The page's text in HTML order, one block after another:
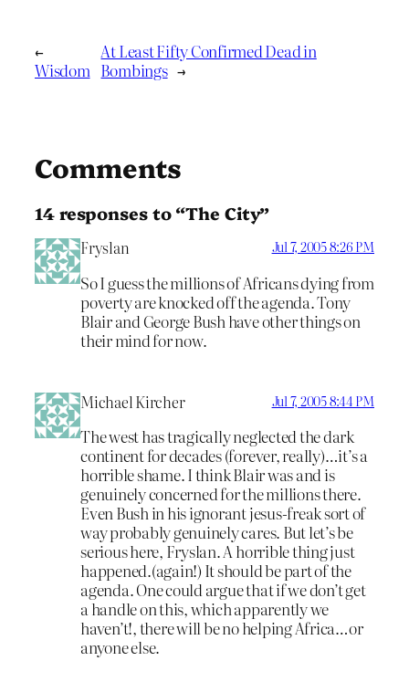
←
Wisdom
At Least Fifty Confirmed Dead in
Bombings →
Comments
14 responses to “The City”
Fryslan Jul 7, 2005 8:26 PM
So I guess the millions of Africans dying from
poverty are knocked off the agenda. Tony
Blair and George Bush have other things on
their mind for now.
Michael Kircher Jul 7, 2005 8:44 PM
The west has tragically neglected the dark
continent for decades (forever, really)…it’s a
horrible shame. I think Blair was and is
genuinely concerned for the millions there.
Even Bush in his ignorant jesus-freak sort of
way probably genuinely cares. But let’s be
serious here, Fryslan. A horrible thing just
happened.(again!) It should be part of the
agenda. One could argue that if we don’t get
a handle on this, which apparently we
haven’t!, there will be no helping Africa…or
anyone else.